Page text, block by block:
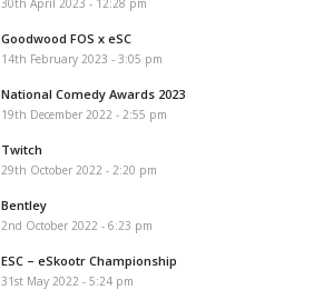
30th April 2023 - 12:28 pm
Goodwood FOS x eSC
14th February 2023 - 3:05 pm
National Comedy Awards 2023
19th December 2022 - 2:55 pm
Twitch
29th October 2022 - 2:20 pm
Bentley
2nd October 2022 - 6:23 pm
ESC – eSkootr Championship
31st May 2022 - 5:24 pm